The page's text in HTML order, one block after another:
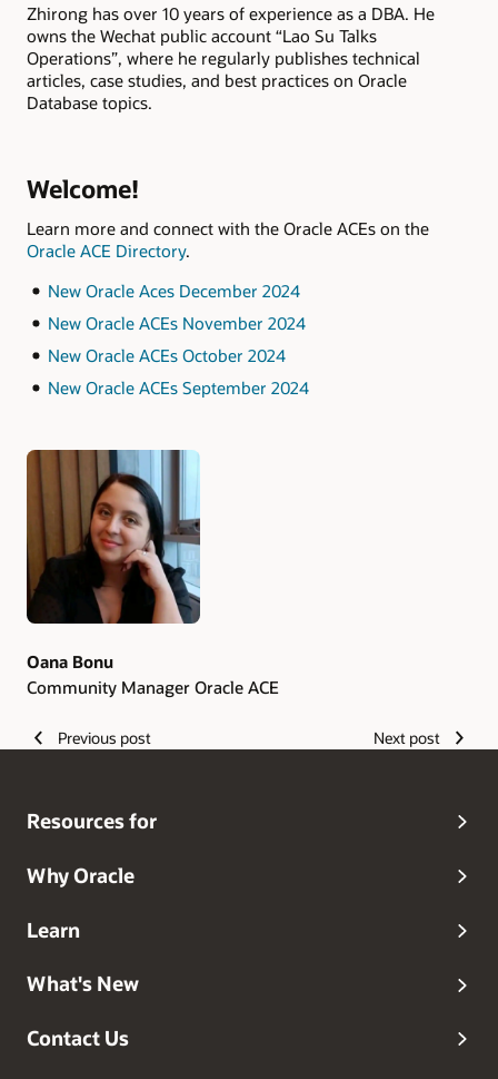
Zhirong has over 10 years of experience as a DBA. He
owns the Wechat public account “Lao Su Talks
Operations”, where he regularly publishes technical
articles, case studies, and best practices on Oracle
Database topics.
Welcome!
Learn more and connect with the Oracle ACEs on the
Oracle ACE Directory.
New Oracle Aces December 2024
New Oracle ACEs November 2024
New Oracle ACEs October 2024
New Oracle ACEs September 2024
Authors
Oana Bonu
Community Manager Oracle ACE
Previous post Next post
Resources for
Why Oracle
Learn
What's New
Contact Us